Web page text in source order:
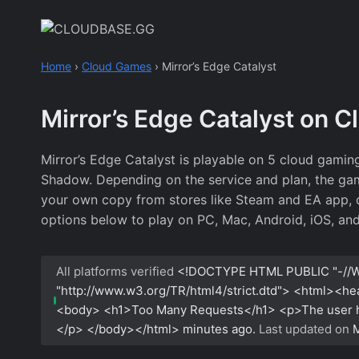
Home › Cloud Games › Mirror’s Edge Catalyst
Mirror’s Edge Catalyst on
Mirror’s Edge Catalyst is playable on 5 cloud
Shadow. Depending on the service and plan, the
your own copy from stores like Steam and EA
options below to play on PC, Mac, Android, iOS,
All platforms verified <!DOCTYPE HTML PUBLIC "-//
"http://www.w3.org/TR/html4/strict.dtd">
<body> <h1>Too Many Requests</h1> <p>The
</p> </body></html> minutes ago. Last updated on